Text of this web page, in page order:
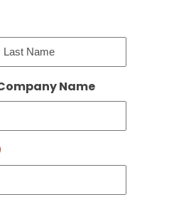
Name